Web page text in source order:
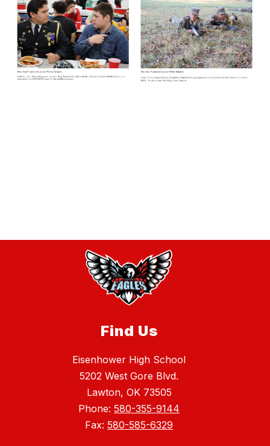
Find Us
Eisenhower High School
5202 West Gore Blvd.
Lawton, OK 73505
Phone: 580-355-9144
Fax: 580-585-6329